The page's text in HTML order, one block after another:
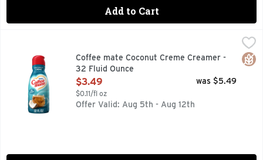
Add to Cart
,
Nestle Coffee Mate Coconut Creme Liquid Coffee
Coffee mate Coconut Creme Creamer -
32 Fluid Ounce
Open Product Description
$3.49
$0.11/fl oz
was $5.49
Offer Valid: Aug 5th - Aug 12th